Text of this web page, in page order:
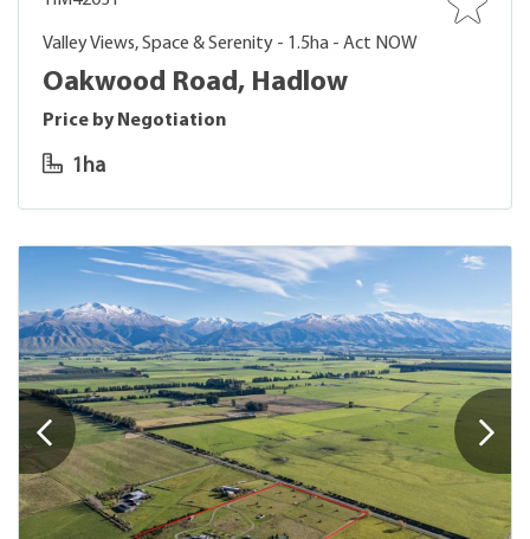
Valley Views, Space & Serenity - 1.5ha - Act NOW
Oakwood Road, Hadlow
Price by Negotiation
1ha